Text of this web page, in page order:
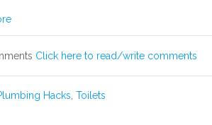
Click here to read/write comments
Hacks ,Toilets